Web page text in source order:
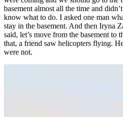
basement almost all the time and
know what to do. I asked one man
stay in the basement. And then Iryna
said, let’s move from the basement to
that, a friend saw helicopters flying.
were not.